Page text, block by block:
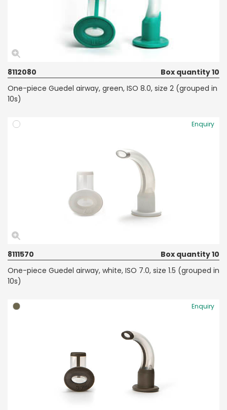
8112080
Box quantity 10
One-piece Guedel airway, green, ISO 8.0, size 2 (grouped in
10s)
Enquiry
8111570
Box quantity 10
One-piece Guedel airway, white, ISO 7.0, size 1.5 (grouped in
10s)
Enquiry